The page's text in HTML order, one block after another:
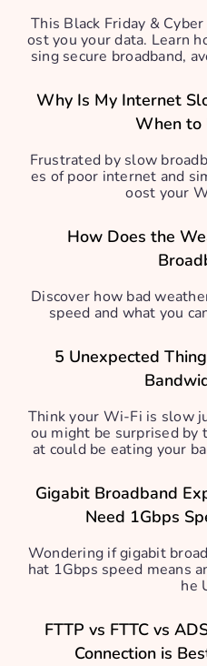
This Black Friday &
ost you your data. Learn
sing secure broadband,
Why Is My Internet
When to
Frustrated by slow
es of poor internet and
oost your
How Does the
Discover how bad
speed and what you
5 Unexpected
Think your Wi-Fi is slow
ou might be surprised by
at could be eating your
Gigabit Broadband
Need 1Gbps
Wondering if gigabit
hat 1Gbps speed means
he
FTTP vs FTTC vs
Connection is